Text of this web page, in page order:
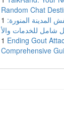
Random Chat
1 المدينة المنورة:
1 Ending Gout
Comprehensive